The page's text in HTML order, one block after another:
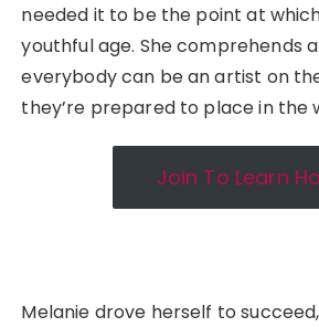
needed it to be the point at
youthful age. She comprehends
everybody can be an artist on
they’re prepared to place in the
Join To Learn
Melanie drove herself to